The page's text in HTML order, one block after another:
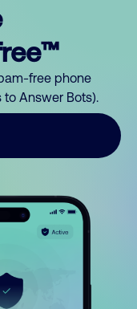
free phone
to Answer Bots).